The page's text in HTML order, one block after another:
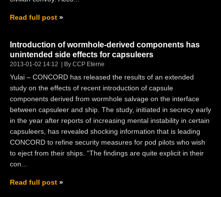
Read full post
Introduction of wormhole-derived components has
unintended side effects for capsuleers
2013-01-02 14:12 By CCP Eterne
Yulai – CONCORD has released the results of an extended
study on the effects of recent introduction of capsule
components derived from wormhole salvage on the interface
between capsuleer and ship. The study, initiated in secrecy early
in the year after reports of increasing mental instability in certain
capsuleers, has revealed shocking information that is leading
CONCORD to refine security measures for pod pilots who wish
to eject from their ships. “The findings are quite explicit in their
con...
Read full post